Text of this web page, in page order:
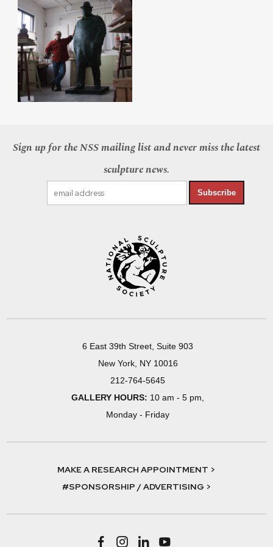
Sign up for the NSS mailing list and never miss the latest
sculpture news.
Subscribe
6 East 39th Street, Suite 903
New York, NY 10016
212-764-5645
GALLERY HOURS: 10 am - 5 pm,
Monday - Friday
MAKE A RESEARCH APPOINTMENT >
#SPONSORSHIP / ADVERTISING >